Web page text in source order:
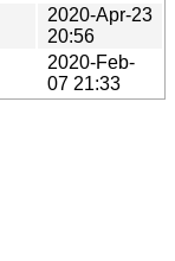
2020-Apr-23
20:56
2020-Feb-
07 21:33